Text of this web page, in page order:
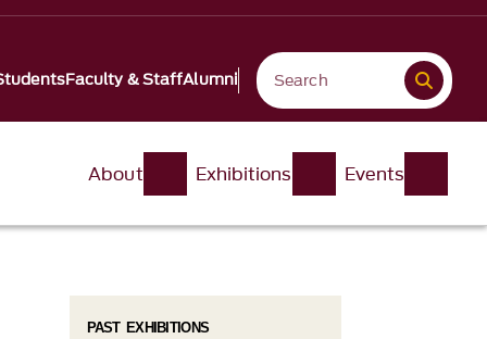
Faculty & StaffAlumni
About Exhibitions Events
PAST EXHIBITIONS